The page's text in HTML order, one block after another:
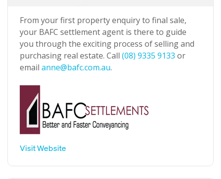
From your first property enquiry to final sale,
your BAFC settlement agent is there to guide
you through the exciting process of selling and
purchasing real estate. Call (08) 9335 9133 or
email anne@bafc.com.au.
Visit Website